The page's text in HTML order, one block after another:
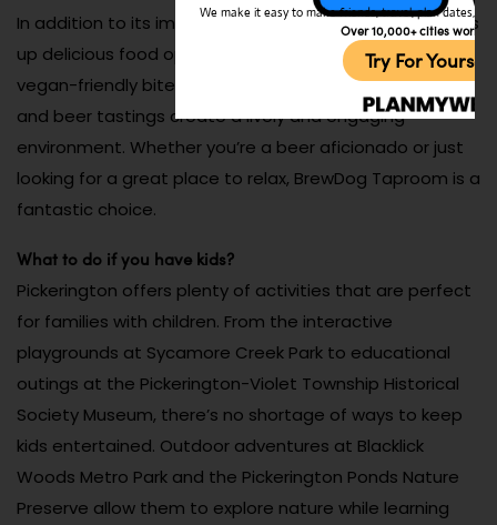
In addition to its impressive beer menu, BrewDog serves
up delicious food options, from hearty burgers to
vegan-friendly bites. Regular events like trivia nights
and beer tastings create a lively and engaging
environment. Whether you’re a beer aficionado or just
looking for a great place to relax, BrewDog Taproom is a
fantastic choice.
What to do if you have kids?
Pickerington offers plenty of activities that are perfect
for families with children. From the interactive
playgrounds at Sycamore Creek Park to educational
outings at the Pickerington-Violet Township Historical
Society Museum, there’s no shortage of ways to keep
kids entertained. Outdoor adventures at Blacklick
Woods Metro Park and the Pickerington Ponds Nature
Preserve allow them to explore nature while learning
We make it easy to make friends, travel, plan dates,
Over 10,000+ cities
Try For